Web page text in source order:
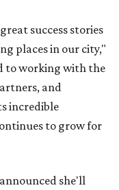
success stories
places in our city,"
to working with the
and
incredible
to grow for
she'll